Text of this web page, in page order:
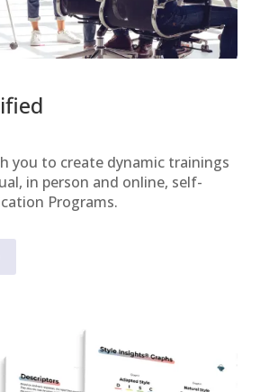
you to create dynamic trainings
in person and online, self-
Programs.